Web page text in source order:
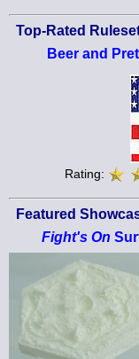
Top-Rated
Beer and
Rating:
Featured
Fight's On